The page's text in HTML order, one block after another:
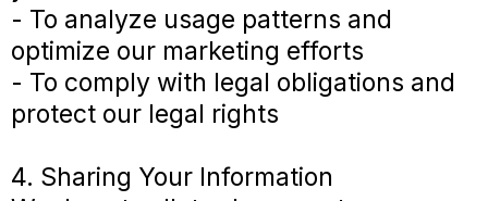
- To analyze usage patterns and
optimize our marketing efforts
- To comply with legal obligations and
protect our legal rights
4. Sharing Your Information